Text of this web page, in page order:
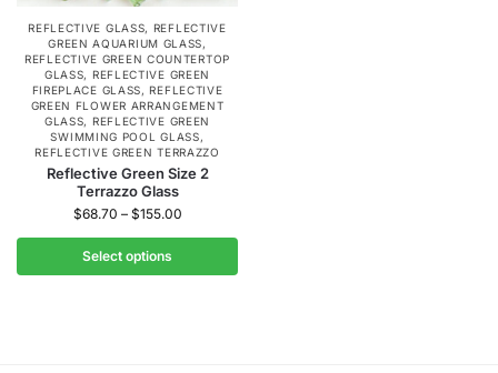
REFLECTIVE GLASS, REFLECTIVE
GREEN AQUARIUM GLASS,
REFLECTIVE GREEN COUNTERTOP
GLASS, REFLECTIVE GREEN
FIREPLACE GLASS,REFLECTIVE
GREEN FLOWER ARRANGEMENT
GLASS, REFLECTIVE GREEN
SWIMMING POOL GLASS,
REFLECTIVE GREEN TERRAZZO
Reflective Green Size 2
Terrazzo Glass
$68.70 – $155.00
Select options